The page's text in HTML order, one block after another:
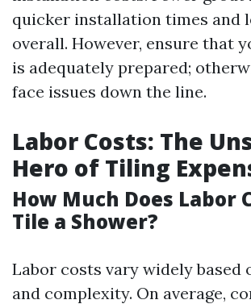
quicker installation times and
overall. However, ensure that
is adequately prepared;
face issues down the line.
Labor Costs: The
Hero of Tiling
How Much Does Labor
Tile a Shower?
Labor costs vary widely based
and complexity. On average,